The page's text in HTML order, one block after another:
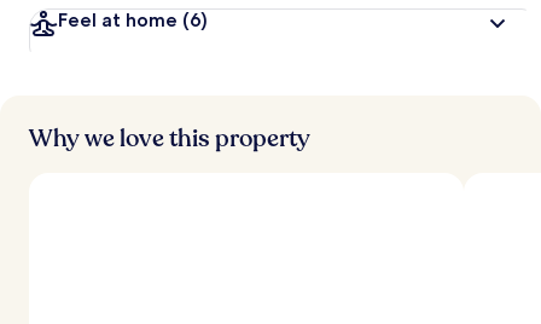
Feel at home (6)
Why we love this property